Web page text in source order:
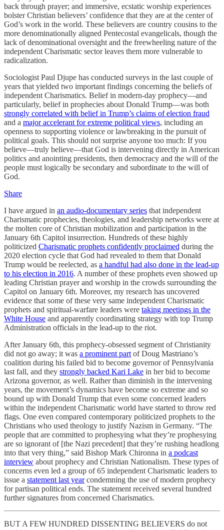
back through prayer; and immersive, ecstatic worship experiences
bolster Christian believers’ confidence that they are at the center of
God’s work in the world. These believers are country cousins to the
more denominationally aligned Pentecostal evangelicals, though the
lack of denominational oversight and the freewheeling nature of the
independent Charismatic sector leaves them more vulnerable to
radicalization.
Sociologist Paul Djupe has conducted surveys in the last couple of
years that yielded two important findings concerning the beliefs of
independent Charismatics. Belief in modern-day prophecy—and
particularly, belief in prophecies about Donald Trump—was both
strongly correlated with belief in Trump’s claims of election fraud
and a major accelerant for extreme political views, including an
openness to supporting violence or lawbreaking in the pursuit of
political goals. This should not surprise anyone too much: If you
believe—truly believe—that God is intervening directly in American
politics and anointing presidents, then democracy and the will of the
people must logically be secondary and subordinate to the will of
God.
Share
I have argued in an audio-documentary series that independent
Charismatic prophecies, theologies, and leadership networks were at
the molten core of Christian mobilization and participation in the
January 6th Capitol insurrection. Hundreds of these highly
politicized Charismatic prophets confidently proclaimed during the
2020 election cycle that God had revealed to them that Donald
Trump would be reelected, as a handful had also done in the lead-up
to his election in 2016. A number of these prophets even showed up
leading Christian prayer and worship in the crowds surrounding the
Capitol on January 6th. Moreover, my research has uncovered
evidence that some of these very same independent Charismatic
prophets and spiritual-warfare leaders were taking meetings in the
White House and apparently coordinating strategy with top Trump
Administration officials in the lead-up to the riot.
After January 6th, this prophecy-obsessed segment of Christianity
did not go away; it was a prominent part of Doug Mastriano’s
coalition during his failed bid to become governor of Pennsylvania
last fall, and they strongly backed Kari Lake in her bid to become
Arizona governor, as well. Rather than diminish in the intervening
years, the movement’s dynamics have become so extreme and so
bound up with Donald Trump that even some concerned leaders
within the independent Charismatic world have started to throw red
flags. One even compared contemporary politicized prophets to the
Christians who used theology to justify Nazism in Germany. “The
people that are committed to prophesying what they’re prophesying
are so ignorant of [the Nazi precedent] that they’re rushing headlong
into that very thing,” said Bishop Mark Chironna in a podcast
interview about prophecy and Christian Nationalism. These types of
concerns even led a group of 65 independent Charismatic leaders to
issue a statement last yearcondemning the use of modern prophecy
for partisan political ends. The statement received several hundred
further signatures from concerned Charismatics.
BUT A FEW HUNDRED DISSENTING BELIEVERS do not